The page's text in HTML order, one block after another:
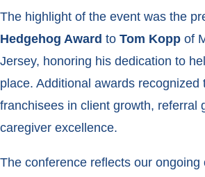
The highlight of the event was the
Hedgehog Award to Tom Kopp of
Jersey, honoring his dedication to
place. Additional awards recognized
franchisees in client growth, referral
caregiver excellence.
The conference reflects our ongoing